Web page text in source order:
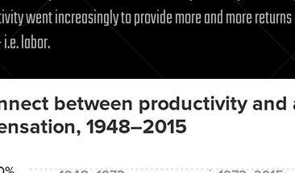
went increasingly to provide more and more
labor.